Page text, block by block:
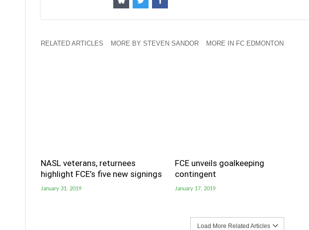
RELATED ARTICLES MORE BY STEVEN SANDOR MORE IN FC EDMONTON
NASL veterans, returnees
highlight FCE’s five new signings
January 31, 2019
FCE unveils goalkeeping
contingent
January 17, 2019
Load More Related Articles